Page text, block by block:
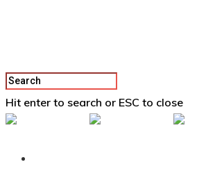
Hit enter to search or ESC to close